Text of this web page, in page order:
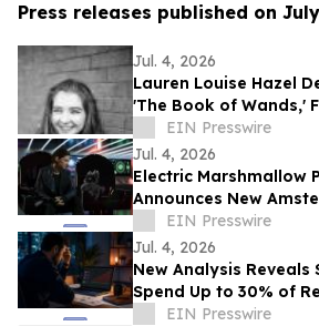
Press releases published on
Jul. 4, 2026
Lauren Louise Hazel
'The Book of Wands,'
SeriesEIN Presswire
Jul. 4, 2026
Electric Marshmallow
Announces New
Frank as Lead in New
PIRATES
EIN Presswire
Jul. 4, 2026
New Analysis Reveals
Spend Up to 30% of
AI Overviews Reduce
EIN Presswire